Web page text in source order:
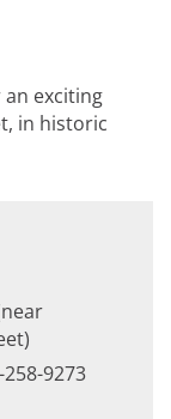
an exciting
in historic
258-9273